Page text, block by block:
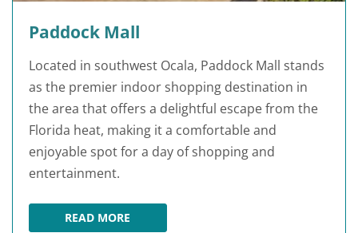
Paddock Mall
Located in southwest Ocala, Paddock Mall stands
as the premier indoor shopping destination in
the area that offers a delightful escape from the
Florida heat, making it a comfortable and
enjoyable spot for a day of shopping and
entertainment.
READ MOREPADDOCK MALL